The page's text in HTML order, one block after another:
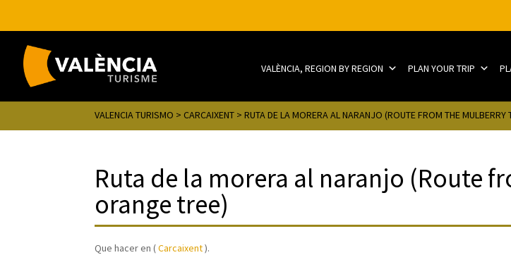
VALÈNCIA, REGION BY REGION PLAN YOUR TRIP
VALENCIA TURISMO >CARCAIXENT > RUTA DE LA MORERA AL NARANJO (ROUTE FROM THE MULBERRY
Ruta de la morera al naranjo (Route
orange tree)
Que hacer en (Carcaixent).